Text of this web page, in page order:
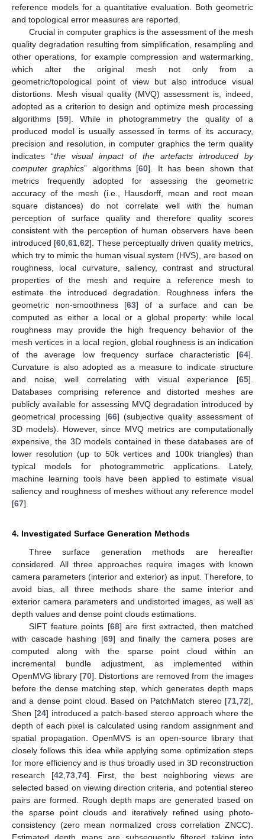
reference models for a quantitative evaluation. Both geometric
and topological error measures are reported.
Crucial in computer graphics is the assessment of the mesh
quality degradation resulting from simplification, resampling and
other operations, for example compression and watermarking,
which alter the original mesh not only from a
geometric/topological point of view but also introduce visual
distortions. Mesh visual quality (MVQ) assessment is, indeed,
adopted as a criterion to design and optimize mesh processing
algorithms [59]. While in photogrammetry the quality of a
produced model is usually assessed in terms of its accuracy,
precision and resolution, in computer graphics the term quality
indicates “the visual impact of the artefacts introduced by
computer graphics” algorithms [60]. It has been shown that
metrics frequently adopted for assessing the geometric
accuracy of the mesh (i.e., Hausdorff, mean and root mean
square distances) do not correlate well with the human
perception of surface quality and therefore quality scores
consistent with the perception of human observers have been
introduced [60 ,61 ,62]. These perceptually driven quality metrics,
which try to mimic the human visual system (HVS), are based on
roughness, local curvature, saliency, contrast and structural
properties of the mesh and require a reference mesh to
estimate the introduced degradation. Roughness infers the
geometric non-smoothness [63] of a surface and can be
computed as either a local or a global property: while local
roughness may provide the high frequency behavior of the
mesh vertices in a local region, global roughness is an indication
of the average low frequency surface characteristic [64].
Curvature is also adopted as a measure to indicate structure
and noise, well correlating with visual experience [65].
Databases comprising reference and distorted meshes are
publicly available for assessing MVQ degradation introduced by
geometrical processing [66] (subjective quality assessment of
3D models). However, since MVQ metrics are computationally
expensive, the 3D models contained in these databases are of
lower resolution (up to 50k vertices and 100k triangles) than
typical models for photogrammetric applications. Lately,
machine learning tools have been applied to estimate visual
saliency and roughness of meshes without any reference model
[67].
4. Investigated Surface Generation Methods
Three surface generation methods are hereafter
considered. All three approaches require images with known
camera parameters (interior and exterior) as input. Therefore, to
avoid bias, all three methods share the same interior and
exterior camera parameters and undistorted images, as well as
depth values and dense point clouds estimations.
SIFT feature points [68] are first extracted, then matched
with cascade hashing [69] and finally the camera poses are
computed along with the sparse point cloud within an
incremental bundle adjustment, as implemented within
OpenMVG library [70]. Distortions are removed from the images
before the dense matching step, which generates depth maps
and a dense point cloud. Based on PatchMatch stereo [71 72],
Shen [24] introduced a patch-based stereo approach where the
depth of each pixel is calculated using random assignment and
spatial propagation. OpenMVS is an open-source library that
closely follows this idea while applying some optimization steps
for more efficiency and is thus broadly used in 3D reconstruction
research [42 73, 74]. First, the best neighboring views are
selected based on viewing direction criteria, and potential stereo
pairs are formed. Rough depth maps are generated based on
the sparse point clouds and iteratively refined using photo-
consistency (zero mean normalized cross correlation ZNCC).
Estimated depth maps are subsequently filtered taking into